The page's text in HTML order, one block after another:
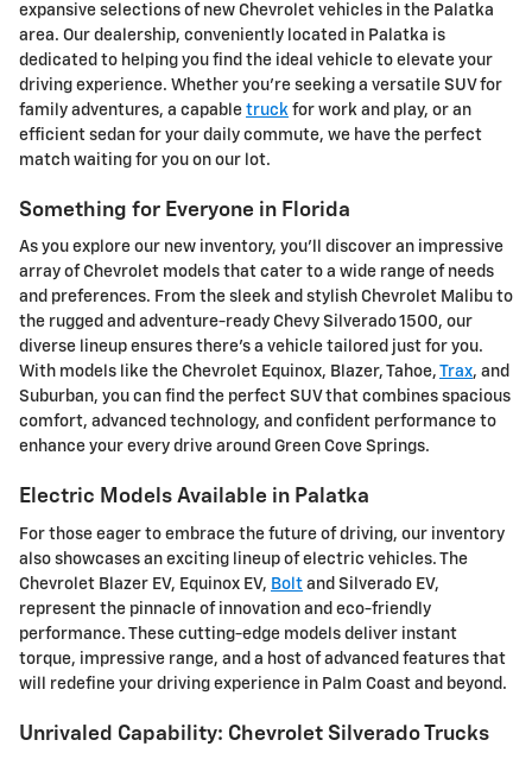
expansive selections of new Chevrolet vehicles in the Palatka
area. Our dealership, conveniently located in Palatka is
dedicated to helping you find the ideal vehicle to elevate your
driving experience. Whether you're seeking a versatile SUV for
family adventures, a capable truck for work and play, or an
efficient sedan for your daily commute, we have the perfect
match waiting for you on our lot.
Something for Everyone in Florida
As you explore our new inventory, you'll discover an impressive
array of Chevrolet models that cater to a wide range of needs
and preferences. From the sleek and stylish Chevrolet Malibu to
the rugged and adventure-ready Chevy Silverado 1500, our
diverse lineup ensures there's a vehicle tailored just for you.
With models like the Chevrolet Equinox, Blazer, Tahoe, Trax, and
Suburban, you can find the perfect SUV that combines spacious
comfort, advanced technology, and confident performance to
enhance your every drive around Green Cove Springs.
Electric Models Available in Palatka
For those eager to embrace the future of driving, our inventory
also showcases an exciting lineup of electric vehicles. The
Chevrolet Blazer EV, Equinox EV, Bolt and Silverado EV,
represent the pinnacle of innovation and eco-friendly
performance. These cutting-edge models deliver instant
torque, impressive range, and a host of advanced features that
will redefine your driving experience in Palm Coast and beyond.
Unrivaled Capability: Chevrolet Silverado Trucks